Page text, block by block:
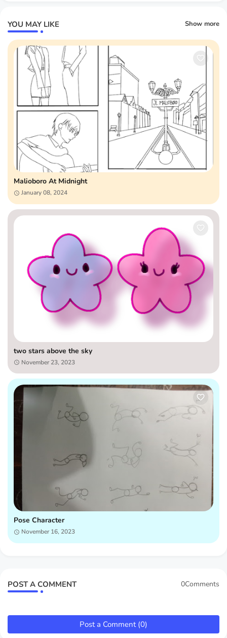
YOU MAY LIKE Show more
Malioboro At Midnight
January 08, 2024
two stars above the sky
November 23, 2023
Pose Character
November 16, 2023
POST A COMMENT 0Comments
Post a Comment (0)